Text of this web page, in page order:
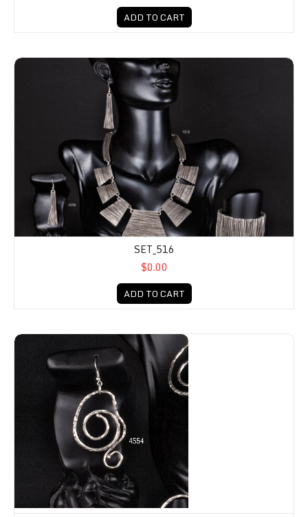
ADD TO CART
SET_516
$0.00
ADD TO CART